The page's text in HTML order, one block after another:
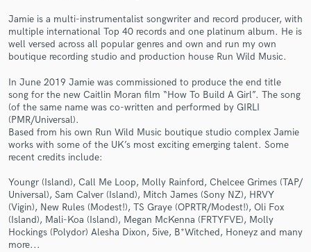
Jamie is a multi-instrumentalist songwriter and record producer, with
multiple international Top 40 records and one platinum album. He is
well versed across all popular genres and own and run my own
boutique recording studio and production house Run Wild Music.
In June 2019 Jamie was commissioned to produce the end title
song for the new Caitlin Moran film “How To Build A Girl”. The song
(of the same name was co-written and performed by GIRLI
(PMR/Universal).
Based from his own Run Wild Music boutique studio complex Jamie
works with some of the UK’s most exciting emerging talent. Some
recent credits include:
Youngr (Island), Call Me Loop, Molly Rainford, Chelcee Grimes (TAP/
Universal), Sam Calver (Island), Mitch James (Sony NZ), HRVY
(Vigin), New Rules (Modest!), TS Graye (OPRTR/Modest!), Oli Fox
(Island), Mali-Koa (Island), Megan McKenna (FRTYFVE), Molly
Hockings (Polydor) Alesha Dixon, 5ive, B*Witched, Honeyz and many
more...
Get Free Proposals
and receive handcrafted proposals and budgets
in a flash.